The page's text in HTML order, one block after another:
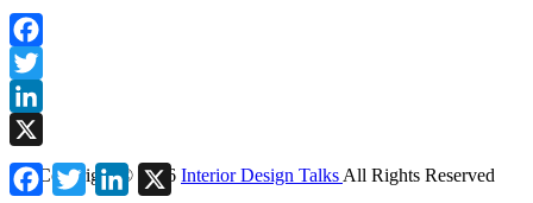
Facebook
Twitter
LinkedIn
X
Copyright © 2026 Interior Design TalksAll Rights Reserved
Facebook
TwitterLinkedIn
X